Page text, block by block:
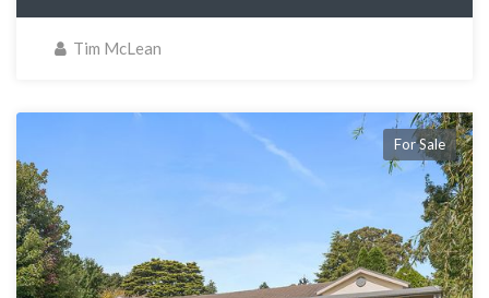
Tim McLean
For Sale